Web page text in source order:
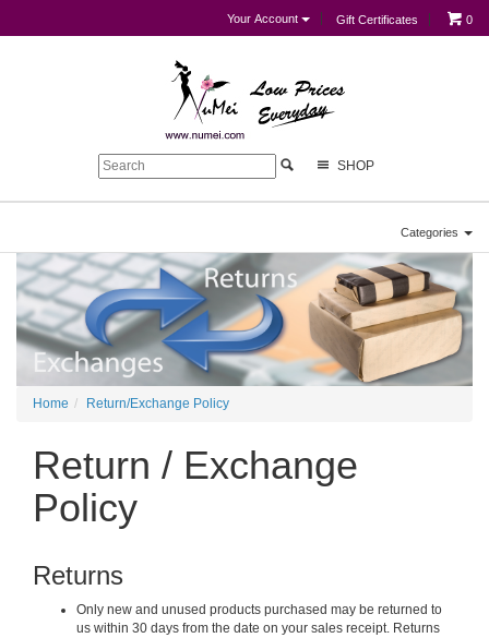
Your Account Gift Certificates 0
SHOP
Categories
Home Return/Exchange Policy
Return / Exchange
Policy
Returns
Only new and unused products purchased may be returned to
us within 30 days from the date on your sales receipt. Returns